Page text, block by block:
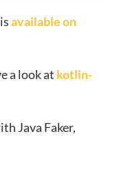
available on
a look at kotlin-
Java Faker,